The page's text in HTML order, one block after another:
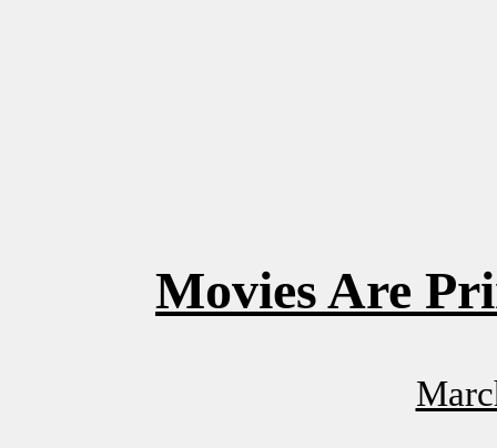
Movies Are